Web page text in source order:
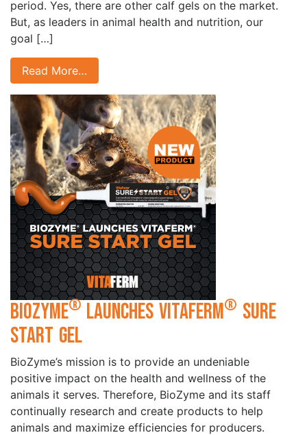
period. Yes, there are other calf gels on the market.
But, as leaders in animal health and nutrition, our
goal […]
Read More…
BioZyme® Launches VitaFerm® Sure
Start Gel
BioZyme’s mission is to provide an undeniable
positive impact on the health and wellness of the
animals it serves. Therefore, BioZyme and its staff
continually research and create products to help
animals and maximize efficiencies for producers.